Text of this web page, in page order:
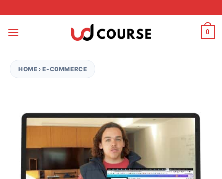
0
HOME ›E-COMMERCE